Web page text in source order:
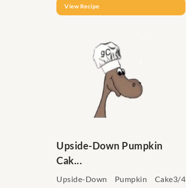
View Recipe
Upside-Down Pumpkin
Cak...
Upside-Down Pumpkin Cake3/4